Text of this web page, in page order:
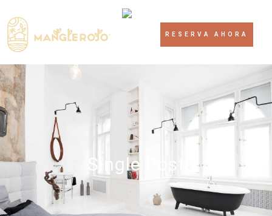
RESERVA AHORA
Single Post